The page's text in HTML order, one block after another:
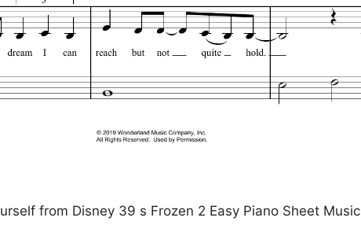
from Disney 39 s Frozen 2 Easy Piano Sheet Music